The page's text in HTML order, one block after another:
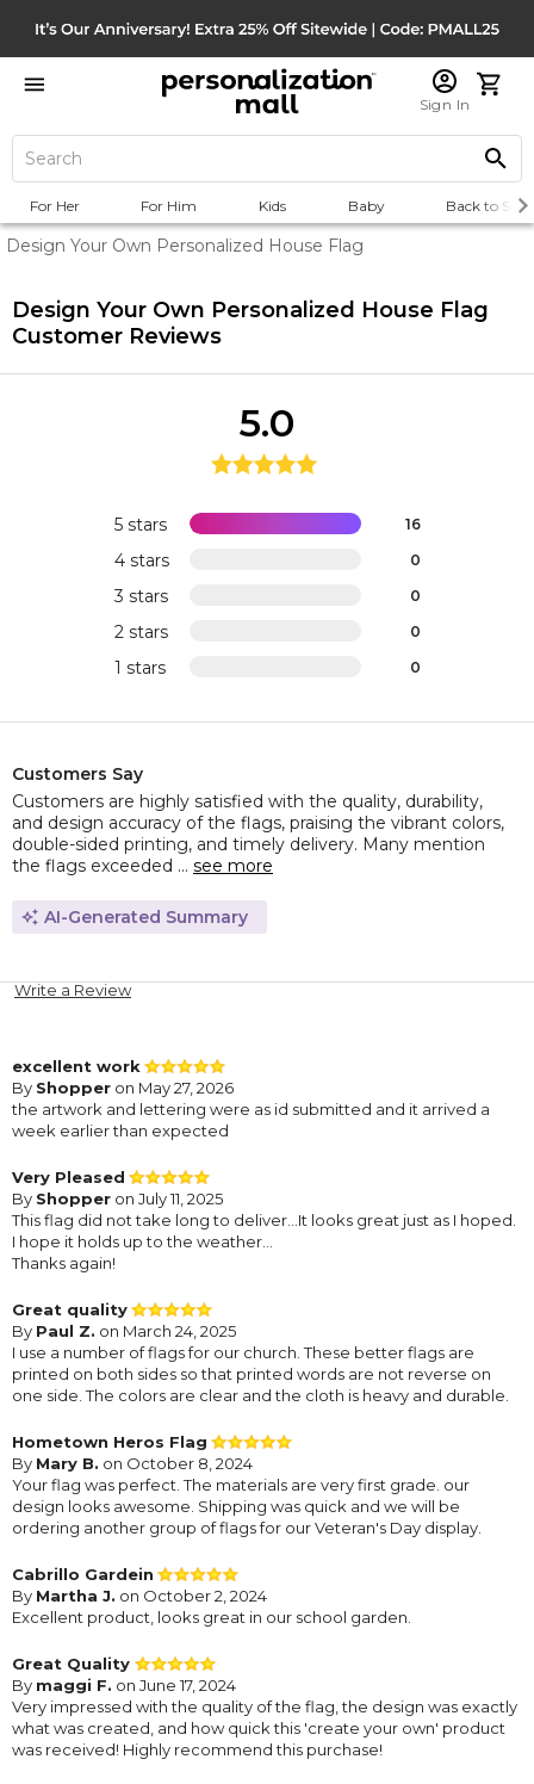
Sign In
For Her For Him Kids Baby Back to
Design Your Own Personalized House Flag
Design Your Own Personalized House Flag
Customer Reviews
5 stars 16
4 stars 0
3 stars 0
2 stars 0
1 stars 0
5.0
Customers Say
Customers are highly satisfied with the quality, durability,
and design accuracy of the flags, praising the vibrant colors,
double-sided printing, and timely delivery. Many mention
the flags exceeded ... see more
AI-Generated Summary
Write a Review
excellent work
By Shopper on May 27, 2026
the artwork and lettering were as id submitted and it arrived a
week earlier than expected
Very Pleased
By Shopper on July 11, 2025
This flag did not take long to deliver...It looks great just as I hoped.
I hope it holds up to the weather...
Thanks again!
Great quality
By Paul Z. on March 24, 2025
I use a number of flags for our church. These better flags are
printed on both sides so that printed words are not reverse on
one side. The colors are clear and the cloth is heavy and durable.
Hometown Heros Flag
By Mary B. on October 8, 2024
Your flag was perfect. The materials are very first grade. our
design looks awesome. Shipping was quick and we will be
ordering another group of flags for our Veteran's Day display.
Cabrillo Gardein
By Martha J. on October 2, 2024
Excellent product, looks great in our school garden.
Great Quality
By maggi F. on June 17, 2024
Very impressed with the quality of the flag, the design was exactly
what was created, and how quick this 'create your own' product
was received! Highly recommend this purchase!